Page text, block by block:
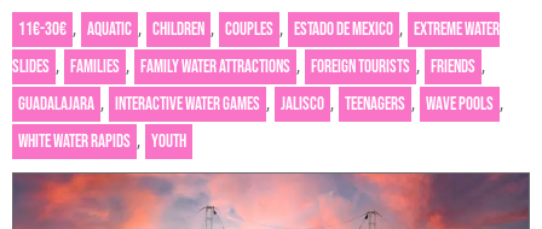
11€-30€ , Aquatic , Children , Couples , Estado de Mexico , Extreme water
slides , Families , Family water attractions , Foreign tourists , Friends ,
Guadalajara , Interactive water games , Jalisco , Teenagers , Wave pools ,
White water rapids , Youth